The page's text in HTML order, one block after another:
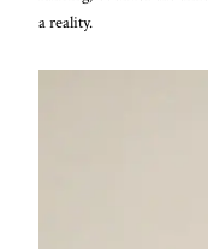
a reality.